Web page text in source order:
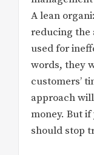
A lean
reducing the
used for
words, they
customers’
approach
money. But
should stop